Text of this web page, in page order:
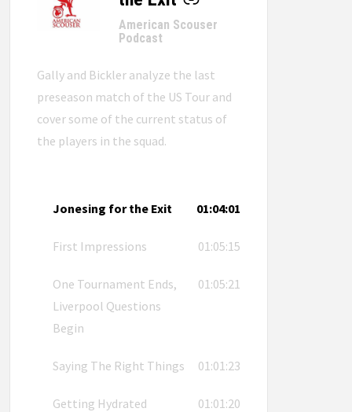
American Scouser
Podcast
Gally and Bickler analyze the last
preseason match of the US Tour and
cover some of the current status of
the players in the squad.
Jonesing for the Exit 01:04:01
First Impressions 01:05:15
One Tournament Ends,
Liverpool Questions
Begin
01:05:21
Saying The Right Things 01:01:23
Getting Hydrated 01:01:20